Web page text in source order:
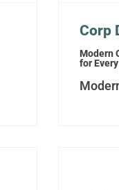
Corp
Modern
for